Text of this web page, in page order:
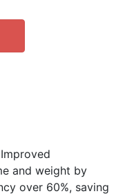
and weight by
over 60%, saving